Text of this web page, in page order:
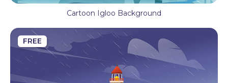
Cartoon Igloo Background
FREE